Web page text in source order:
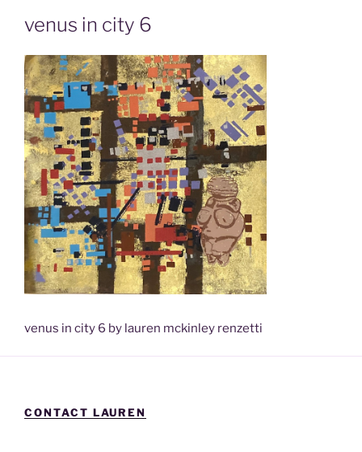
venus in city 6
venus in city 6 by lauren mckinley renzetti
CONTACT LAUREN